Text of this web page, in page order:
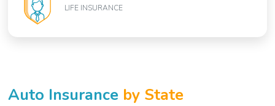
LIFE INSURANCE
Auto Insurance by State